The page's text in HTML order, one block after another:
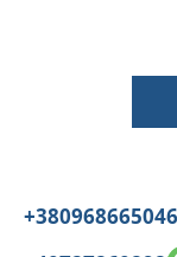
+380968665046